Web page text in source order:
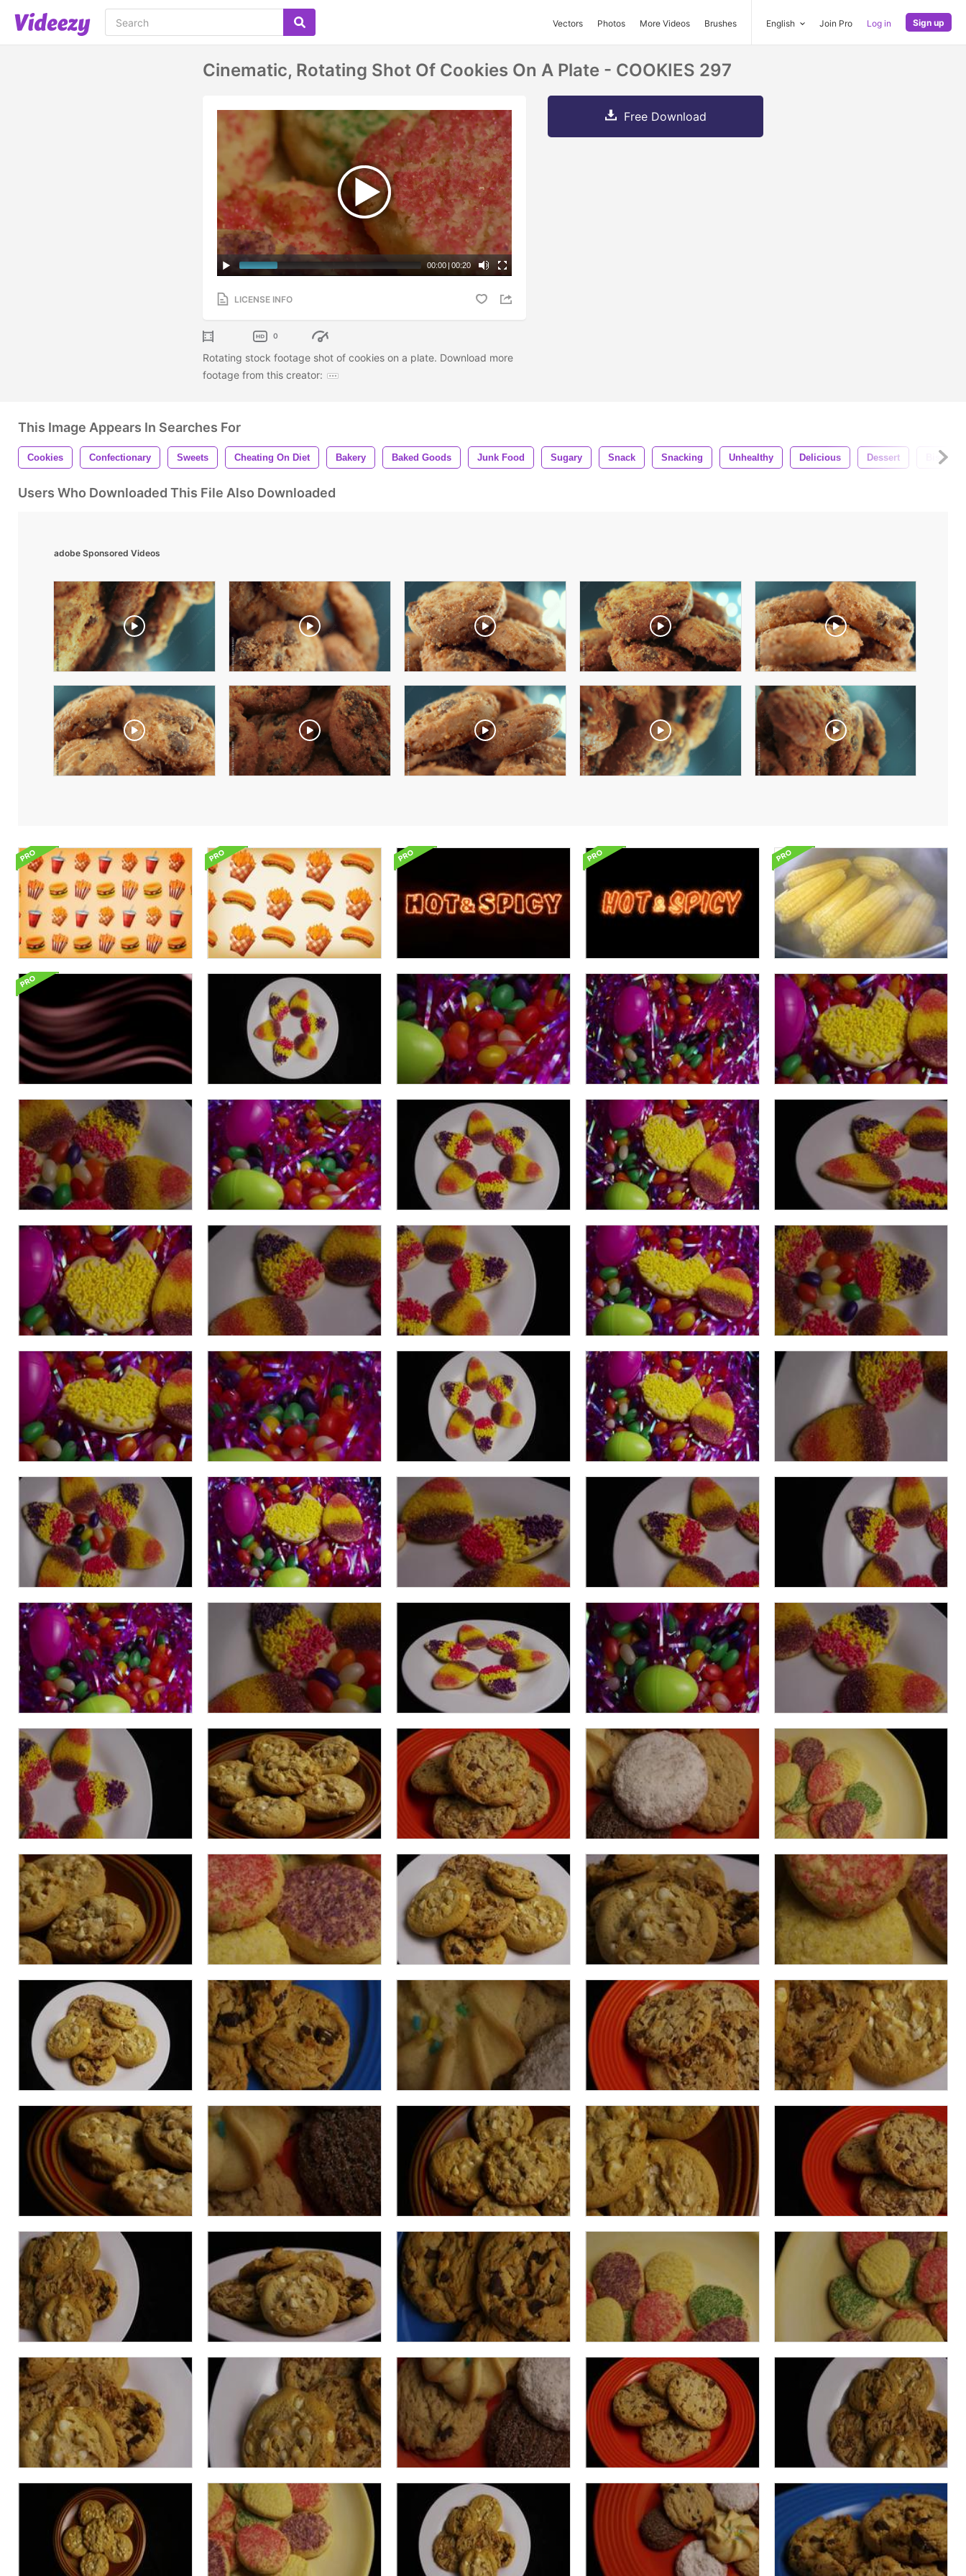
Vectors Photos More Videos Brushes English Join Pro Log in Sign up
Cinematic, Rotating Shot Of Cookies On A Plate - COOKIES 297
00:00 | 00:20
LICENSE INFO
0
Rotating stock footage shot of cookies on a plate. Download more
footage from this creator:
Free Download
This Image Appears In Searches For
Cookies Confectionary Sweets Cheating On Diet Bakery Baked Goods Junk Food Sugary Snack Snacking Unhealthy Delicious Dessert Biscuit
Users Who Downloaded This File Also Downloaded
adobe Sponsored Videos